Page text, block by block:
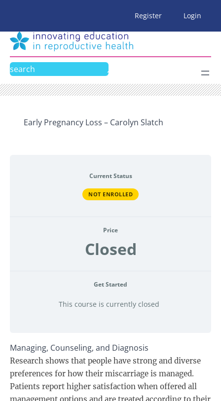
content
Register Login
Search
Early Pregnancy Loss – Carolyn Slatch
Current Status
NOT ENROLLED
Price
Closed
Get Started
This course is currently closed
Managing, Counseling, and Diagnosis
Research shows that people have strong and diverse
preferences for how their miscarriage is managed.
Patients report higher satisfaction when offered all